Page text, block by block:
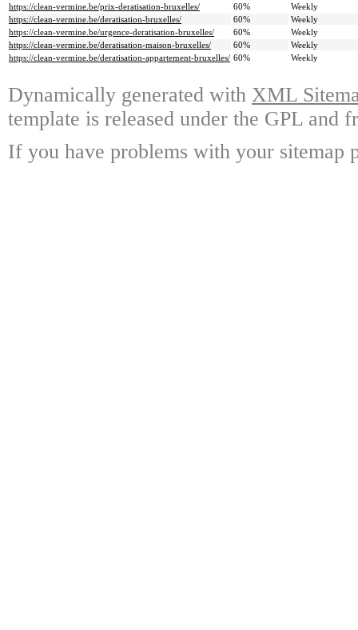
https://clean-vermine.be/prix-deratisation-bruxelles/
60%
Weekly
https://clean-vermine.be/deratisation-bruxelles/
60%
Weekly
https://clean-vermine.be/urgence-deratisation-bruxelles/
60%
Weekly
https://clean-vermine.be/deratisation-maison-bruxelles/
60%
Weekly
https://clean-vermine.be/deratisation-appartement-bruxelles/ 60% Weekly
Dynamically generated with XML
template is released under the GPL and
If you have problems with your sitemap